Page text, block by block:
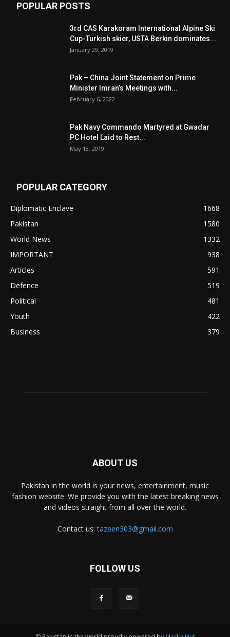
POPULAR POSTS
3rd CAS Karakoram International Alpine Ski
Cup-Turkish skier, USTA Berkin dominates...
January 29, 2019
Pak – China Joint Statement on Prime
Minister Imran’s Meetings with...
February 6, 2022
Pak Navy Commando Martyred at Gwadar
PC Hotel Laid to Rest...
May 13, 2019
POPULAR CATEGORY
Diplomatic Enclave
1668
Pakistan
1580
World News
1332
IMPORTANT
938
Articles
591
Defence
519
Political
481
Youth
422
Business
379
ABOUT US
Pakistan in the world is your news, entertainment, music
fashion website. We provide you with the latest breaking news
and videos straight from all over the world.
Contact us:tazeen303@gmail.com
FOLLOW US